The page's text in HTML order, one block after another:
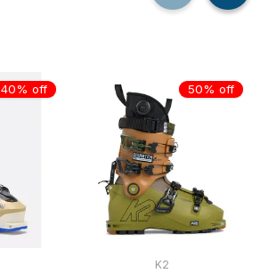
40% off 50% off
K2